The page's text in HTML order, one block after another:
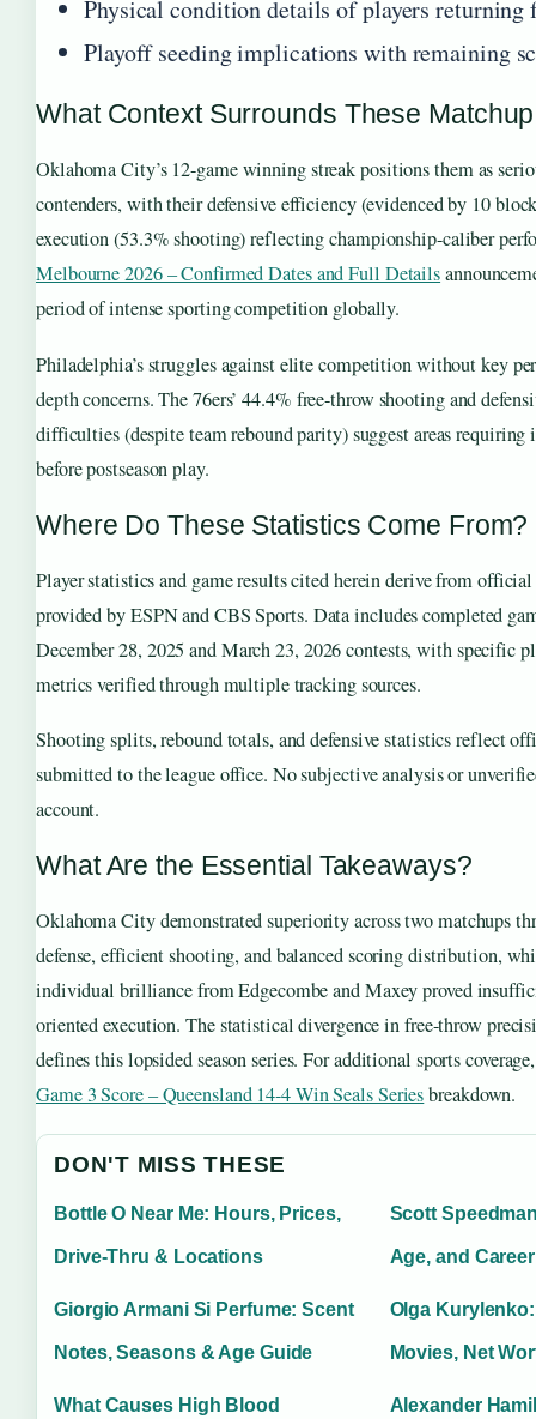
Physical condition details of players
Playoff seeding implications with remaining
What Context Surrounds These
Oklahoma City’s 12-game winning streak positions them as
contenders, with their defensive efficiency (evidenced by 10
execution (53.3% shooting) reflecting championship-caliber
Melbourne 2026 – Confirmed Dates and Full Details
period of intense sporting competition globally.
Philadelphia’s struggles against elite competition without key
depth concerns. The 76ers’ 44.4% free-throw shooting and
difficulties (despite team rebound parity) suggest areas
before postseason play.
Where Do These Statistics Come From?
Player statistics and game results cited herein derive from
provided by ESPN and CBS Sports. Data includes completed
December 28, 2025 and March 23, 2026 contests, with specific
metrics verified through multiple tracking sources.
Shooting splits, rebound totals, and defensive statistics reflect
submitted to the league office. No subjective analysis or
account.
What Are the Essential Takeaways?
Oklahoma City demonstrated superiority across two matchups
defense, efficient shooting, and balanced scoring distribution,
individual brilliance from Edgecombe and Maxey proved
oriented execution. The statistical divergence in free-throw
defines this lopsided season series. For additional sports
Game 3 Score – Queensland 14-4 Win Seals Seriesbreakdown.
DON'T MISS THESE
Bottle O Near Me: Hours, Prices,
Drive-Thru & Locations
Scott
Age, and
Giorgio Armani Si Perfume: Scent
Notes, Seasons & Age Guide
Olga
Movies, Net
What Causes High Blood Alexander